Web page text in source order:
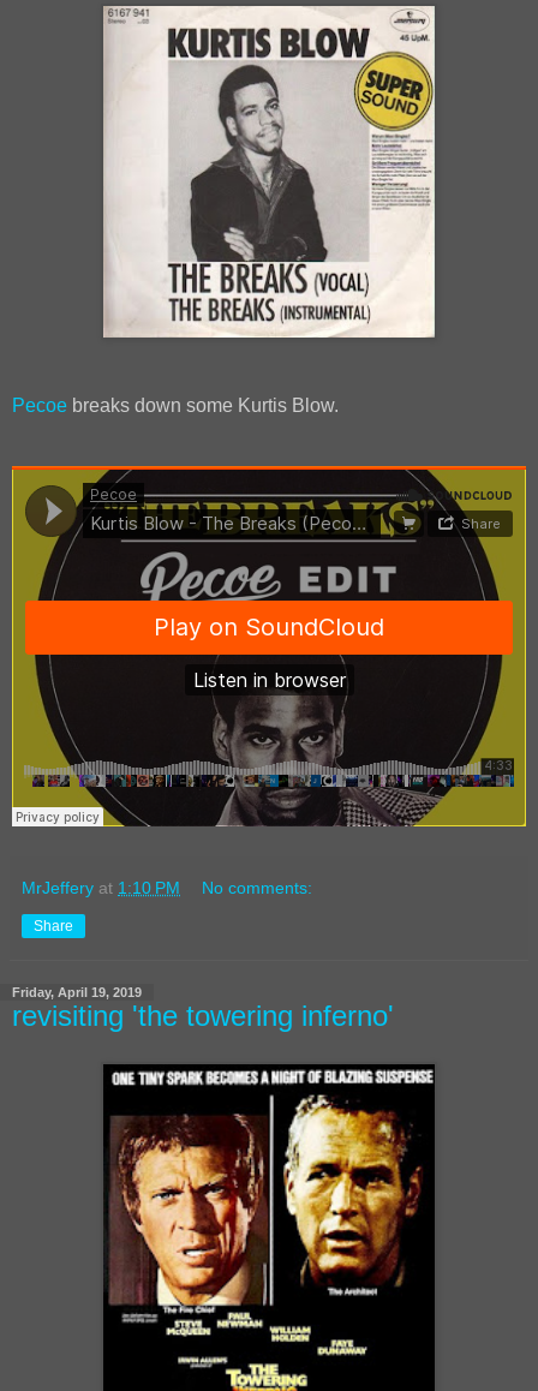
Pecoe breaks down some Kurtis Blow.
MrJeffery at 1:10 PM No comments:
Share
Friday, April 19, 2019
revisiting 'the towering inferno'